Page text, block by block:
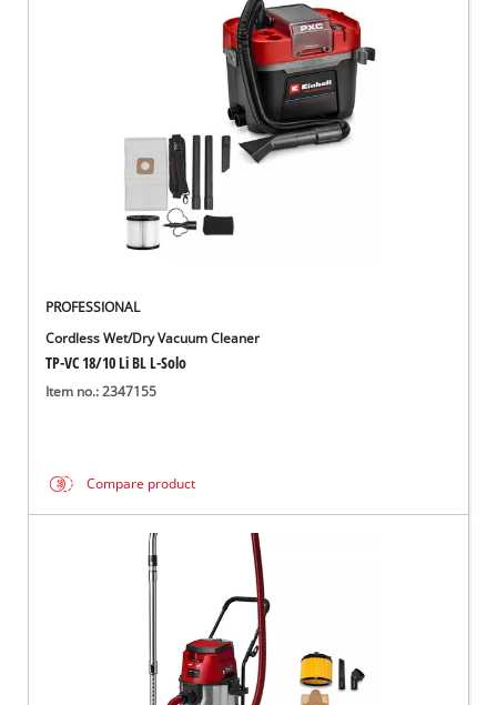
PROFESSIONAL
Cordless Wet/Dry Vacuum Cleaner
TP-VC 18/10 Li BL L-Solo
Item no.: 2347155
Compare product